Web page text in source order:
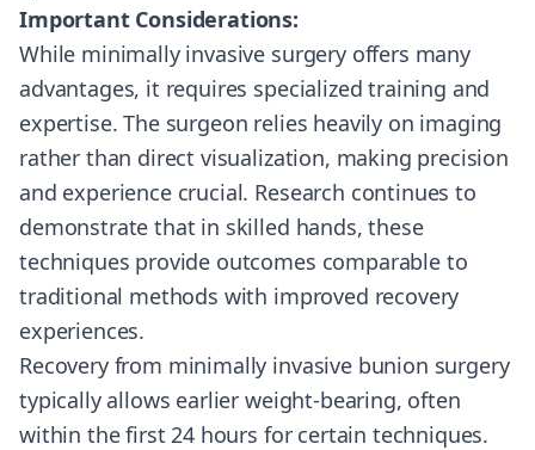
Important Considerations:
While minimally invasive surgery offers many
advantages, it requires specialized training and
expertise. The surgeon relies heavily on imaging
rather than direct visualization, making precision
and experience crucial. Research continues to
demonstrate that in skilled hands, these
techniques provide outcomes comparable to
traditional methods with improved recovery
experiences.
Recovery from minimally invasive bunion surgery
typically allows earlier weight-bearing, often
within the first 24 hours for certain techniques.